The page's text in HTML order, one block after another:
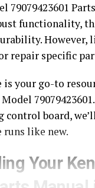
79079423601
functionality,
However,
repair specific
your go-to
board,
runs like new.
Your